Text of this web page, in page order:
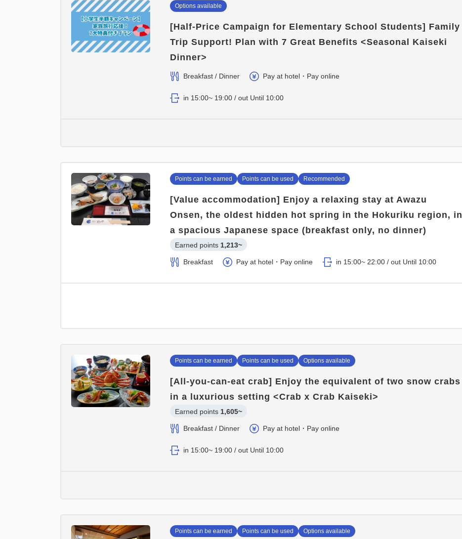
Options available
[Half-Price Campaign for Elementary School Students] Family
Trip Support! Plan with 7 Great Benefits <Seasonal Kaiseki
Dinner>
Breakfast / Dinner Pay at hotel・Pay online
in 15:00~ 19:00 / out Until 10:00
Points can be earned Points can be used Recommended
[Value accommodation] Enjoy a relaxing stay at Awazu
Onsen, the oldest hidden hot spring in the Hokuriku region, in
a spacious Japanese space (breakfast only, no dinner)
Earned points 1,213~
Breakfast Pay at hotel・Pay online in 15:00~ 22:00 / out Until 10:00
Points can be earned Points can be used Options available
[All-you-can-eat crab] Enjoy the equivalent of two snow crabs
in a luxurious setting <Crab x Crab Kaiseki>
Earned points 1,605~
Breakfast / Dinner Pay at hotel・Pay online
in 15:00~ 19:00 / out Until 10:00
Points can be earned Points can be used Options available